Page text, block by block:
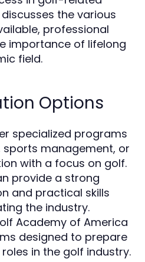
the various
professional
importance of lifelong
field.
Options
specialized programs
management, or
with a focus on golf.
provide a strong
and practical skills
the industry.
Academy of America
designed to prepare
in the golf industry.